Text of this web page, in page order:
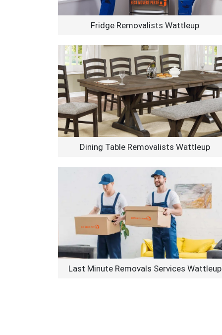
Fridge Removalists Wattleup
Dining Table Removalists Wattleup
Last Minute Removals Services Wattleup